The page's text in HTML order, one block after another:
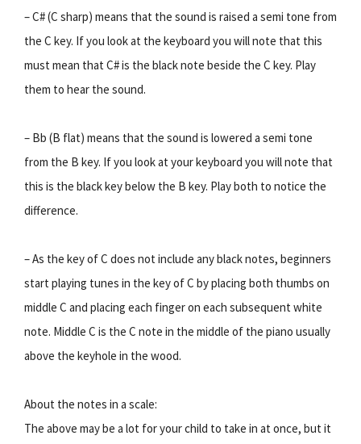
– C# (C sharp) means that the sound is raised a semi tone from
the C key. If you look at the keyboard you will note that this
must mean that C# is the black note beside the C key. Play
them to hear the sound.
– Bb (B flat) means that the sound is lowered a semi tone
from the B key. If you look at your keyboard you will note that
this is the black key below the B key. Play both to notice the
difference.
– As the key of C does not include any black notes, beginners
start playing tunes in the key of C by placing both thumbs on
middle C and placing each finger on each subsequent white
note. Middle C is the C note in the middle of the piano usually
above the keyhole in the wood.
About the notes in a scale:
The above may be a lot for your child to take in at once, but it